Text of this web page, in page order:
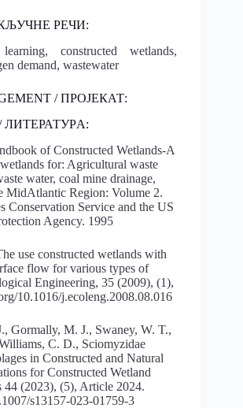
КЉУЧНЕ РЕЧИ:
constructed wetlands,
demand, wastewater
/ ПРОЈЕКАТ:
/ ЛИТЕРАТУРA:
of Constructed Wetlands-A
for: Agricultural waste
water, coal mine drainage,
MidAtlantic Region: Volume 2.
Conservation Service and the US
Agency. 1995
use constructed wetlands with
flow for various types of
Engineering, 35 (2009), (1),
10.1016/j.ecoleng.2008.08.016
Gormally, M. J., Swaney, W. T.,
C. D., Sciomyzidae
in Constructed and Natural
for Constructed Wetland
44 (2023), (5), Article 2024.
s13157-023-01759-3